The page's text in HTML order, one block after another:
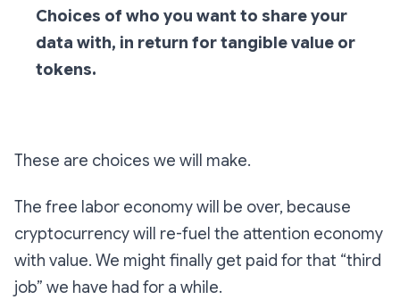
Choices of who you want to share your
data with, in return for tangible value or
tokens.
These are choices we will make.
The free labor economy will be over, because
cryptocurrency will re-fuel the attention economy
with value. We might finally get paid for that “third
job” we have had for a while.